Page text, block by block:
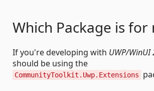
Which Package is for
If you're developing with UWP/WinUI
should be using the
CommunityToolkit.Uwp.Extensions